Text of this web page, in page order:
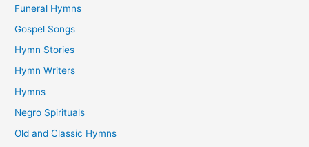
Funeral Hymns
Gospel Songs
Hymn Stories
Hymn Writers
Hymns
Negro Spirituals
Old and Classic Hymns